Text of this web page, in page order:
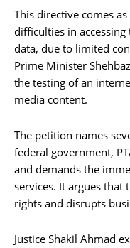
This directive comes
difficulties in
data, due to limited
Prime Minister
the testing of an
media content.
The petition names
federal government,
and demands the
services. It argues
rights and disrupts
Justice Shakil Ahmad